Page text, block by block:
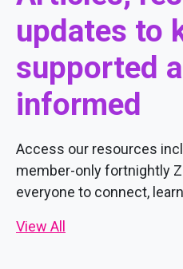
updates to
supported
informed
Access our resources
member-only fortnightly
everyone to connect,
View All